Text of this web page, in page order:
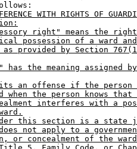
WITH RIGHTS OF
right" means the
possession of a ward
provided by Section
has the meaning assigned
an offense if the
when the person knows
interferes with a
this section is a state
not apply to a
or concealment of the